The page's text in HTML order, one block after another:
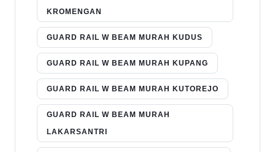
KROMENGAN
GUARD RAIL W BEAM MURAH KUDUS
GUARD RAIL W BEAM MURAH KUPANG
GUARD RAIL W BEAM MURAH KUTOREJO
GUARD RAIL W BEAM MURAH
LAKARSANTRI